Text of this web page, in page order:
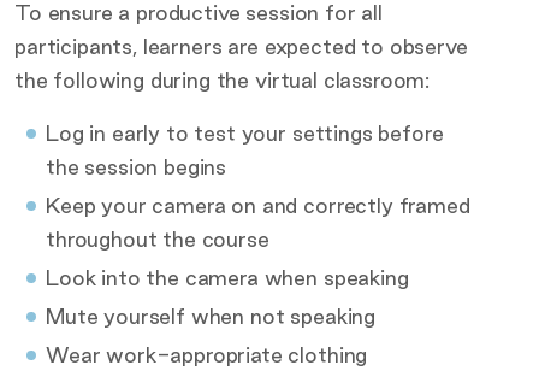
To ensure a productive session for all
participants, learners are expected to observe
the following during the virtual classroom:
Log in early to test your settings before
the session begins
Keep your camera on and correctly framed
throughout the course
Look into the camera when speaking
Mute yourself when not speaking
Wear work-appropriate clothing